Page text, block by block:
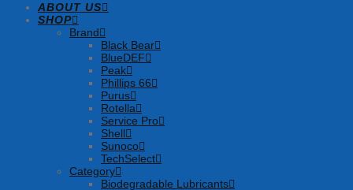
ABOUT US
SHOP
Brand
Black Bear
BlueDEF
Peak
Phillips 66
Purus
Rotella
Service Pro
Shell
Sunoco
TechSelect
Category
Biodegradable Lubricants